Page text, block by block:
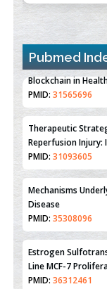
Pubmed
Therapeutic
Reperfusion Injury:
Mechanisms
Disease
Estrogen
Line MCF-7
An Integrative